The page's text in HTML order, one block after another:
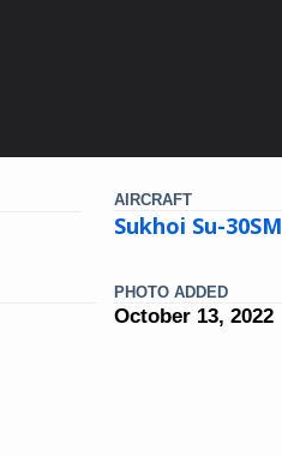
AIRCRAFT
Sukhoi Su-30SM
PHOTO ADDED
October 13, 2022